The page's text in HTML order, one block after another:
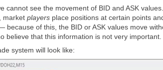
cannot see the movement of BID and ASK
market players place positions at certain points
of this, the BID or ASK values move
believe that this information is not very important.
system will look like: